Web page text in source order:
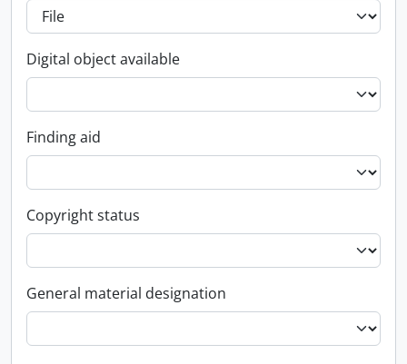
Digital object available
Finding aid
Copyright status
General material designation